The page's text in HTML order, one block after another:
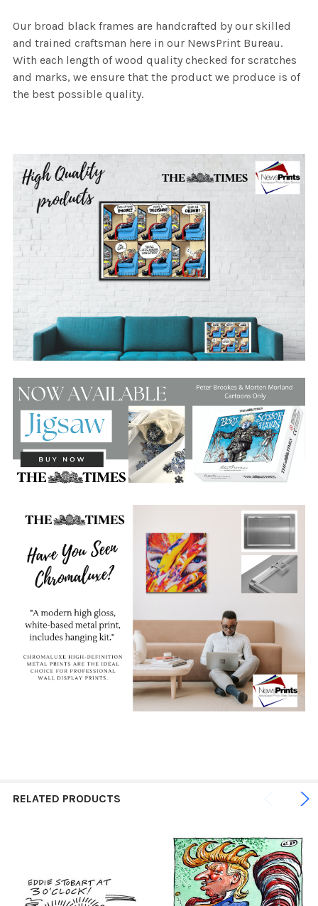
Our broad black frames are handcrafted by our skilled
and trained craftsman here in our NewsPrint Bureau.
With each length of wood quality checked for scratches
and marks, we ensure that the product we produce is of
the best possible quality.
RELATED PRODUCTS